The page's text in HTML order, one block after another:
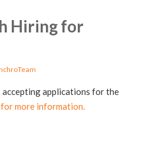
Hiring for
accepting applications for the
for more information.